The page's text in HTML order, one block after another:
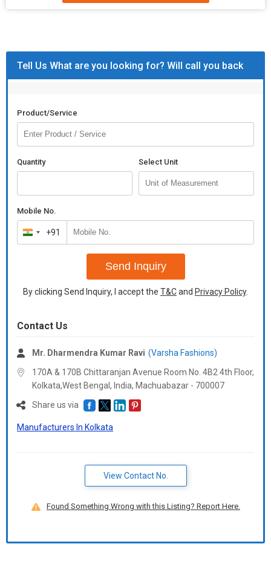
Required
Tell Us What are you looking for? Will call you back
Product/Service
Quantity Select Unit
Mobile No.
India
+91
+91
Send Inquiry
By clicking Send Inquiry, I accept the T&Cand Privacy Policy.
Contact Us
Mr. Dharmendra Kumar Ravi (Varsha Fashions)
170A & 170B Chittaranjan Avenue Room No. 4B2 4th Floor,
Kolkata,West Bengal, India, Machuabazar - 700007
Share us via
Manufacturers In Kolkata
View Contact No.
Found Something Wrong with this Listing? Report Here.